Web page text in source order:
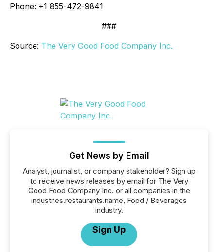
Phone: +1 855-472-9841
###
Source: The Very Good Food Company Inc.
Get News by Email
Analyst, journalist, or company stakeholder? Sign up
to receive news releases by email for The Very
Good Food Company Inc. or all companies in the
industries.restaurants.name, Food / Beverages
industry.
Sign Up